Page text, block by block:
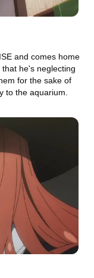
and comes home
he's neglecting
for the sake of
to the aquarium.